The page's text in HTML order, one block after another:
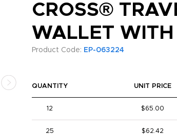
CROSS®
WALLET WITH
Product Code: EP-063224
QUANTITY UNIT PRICE
12 $65.00
25 $62.42